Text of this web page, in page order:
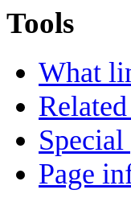
Tools
What
Special
Page